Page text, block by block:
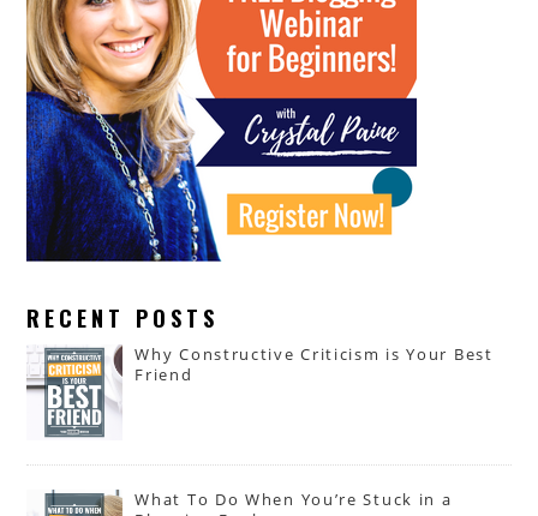
RECENT POSTS
Why Constructive Criticism is Your Best
Friend
What To Do When You’re Stuck in a